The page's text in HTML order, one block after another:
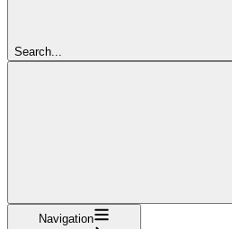
Search...
Navigation